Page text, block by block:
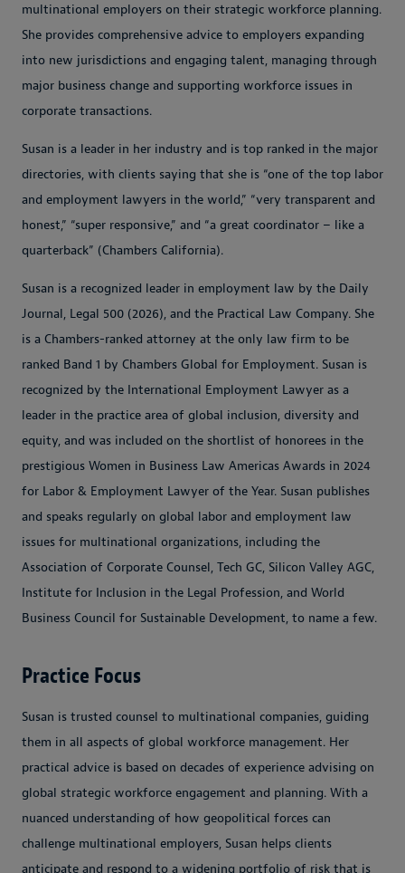
multinational employers on their strategic workforce planning.
She provides comprehensive advice to employers expanding
into new jurisdictions and engaging talent, managing through
major business change and supporting workforce issues in
corporate transactions.
Susan is a leader in her industry and is top ranked in the major
directories, with clients saying that she is “one of the top labor
and employment lawyers in the world,” “very transparent and
honest,” “super responsive,” and “a great coordinator – like a
quarterback” (Chambers California).
Susan is a recognized leader in employment law by the Daily
Journal, Legal 500 (2026), and the Practical Law Company. She
is a Chambers-ranked attorney at the only law firm to be
ranked Band 1 by Chambers Global for Employment. Susan is
recognized by the International Employment Lawyer as a
leader in the practice area of global inclusion, diversity and
equity, and was included on the shortlist of honorees in the
prestigious Women in Business Law Americas Awards in 2024
for Labor & Employment Lawyer of the Year. Susan publishes
and speaks regularly on global labor and employment law
issues for multinational organizations, including the
Association of Corporate Counsel, Tech GC, Silicon Valley AGC,
Institute for Inclusion in the Legal Profession, and World
Business Council for Sustainable Development, to name a few.
Practice Focus
Susan is trusted counsel to multinational companies, guiding
them in all aspects of global workforce management. Her
practical advice is based on decades of experience advising on
global strategic workforce engagement and planning. With a
nuanced understanding of how geopolitical forces can
challenge multinational employers, Susan helps clients
anticipate and respond to a widening portfolio of risk that is